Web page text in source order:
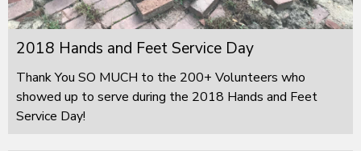
2018 Hands and Feet Service Day
Thank You SO MUCH to the 200+ Volunteers who
showed up to serve during the 2018 Hands and Feet
Service Day!